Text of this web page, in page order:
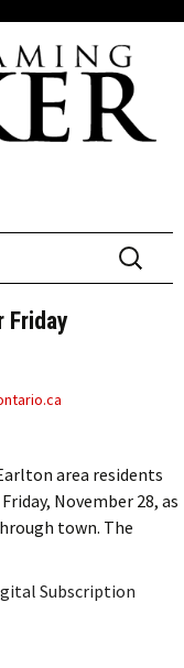
Search
for:
Friday
area residents
November 28, as
town. The
Subscription